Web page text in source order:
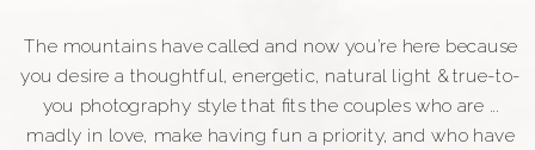
The mountains have called and now you’re here because
you desire a thoughtful, energetic, natural light & true-to-
you photography style that fits the couples who are ...
madly in love, make having fun a priority, and who have